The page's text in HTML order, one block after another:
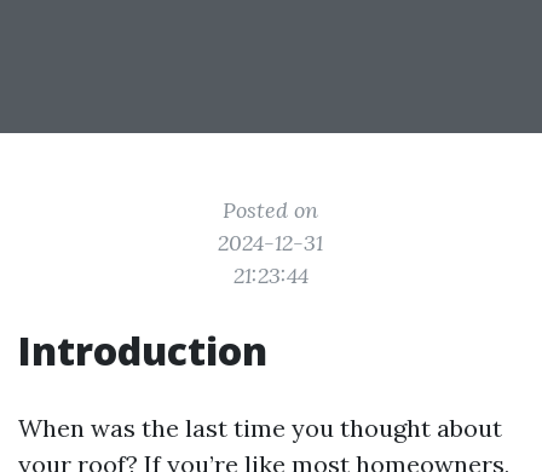
Posted on
2024-12-31
21:23:44
Introduction
When was the last time you thought about
your roof? If you’re like most homeowners,